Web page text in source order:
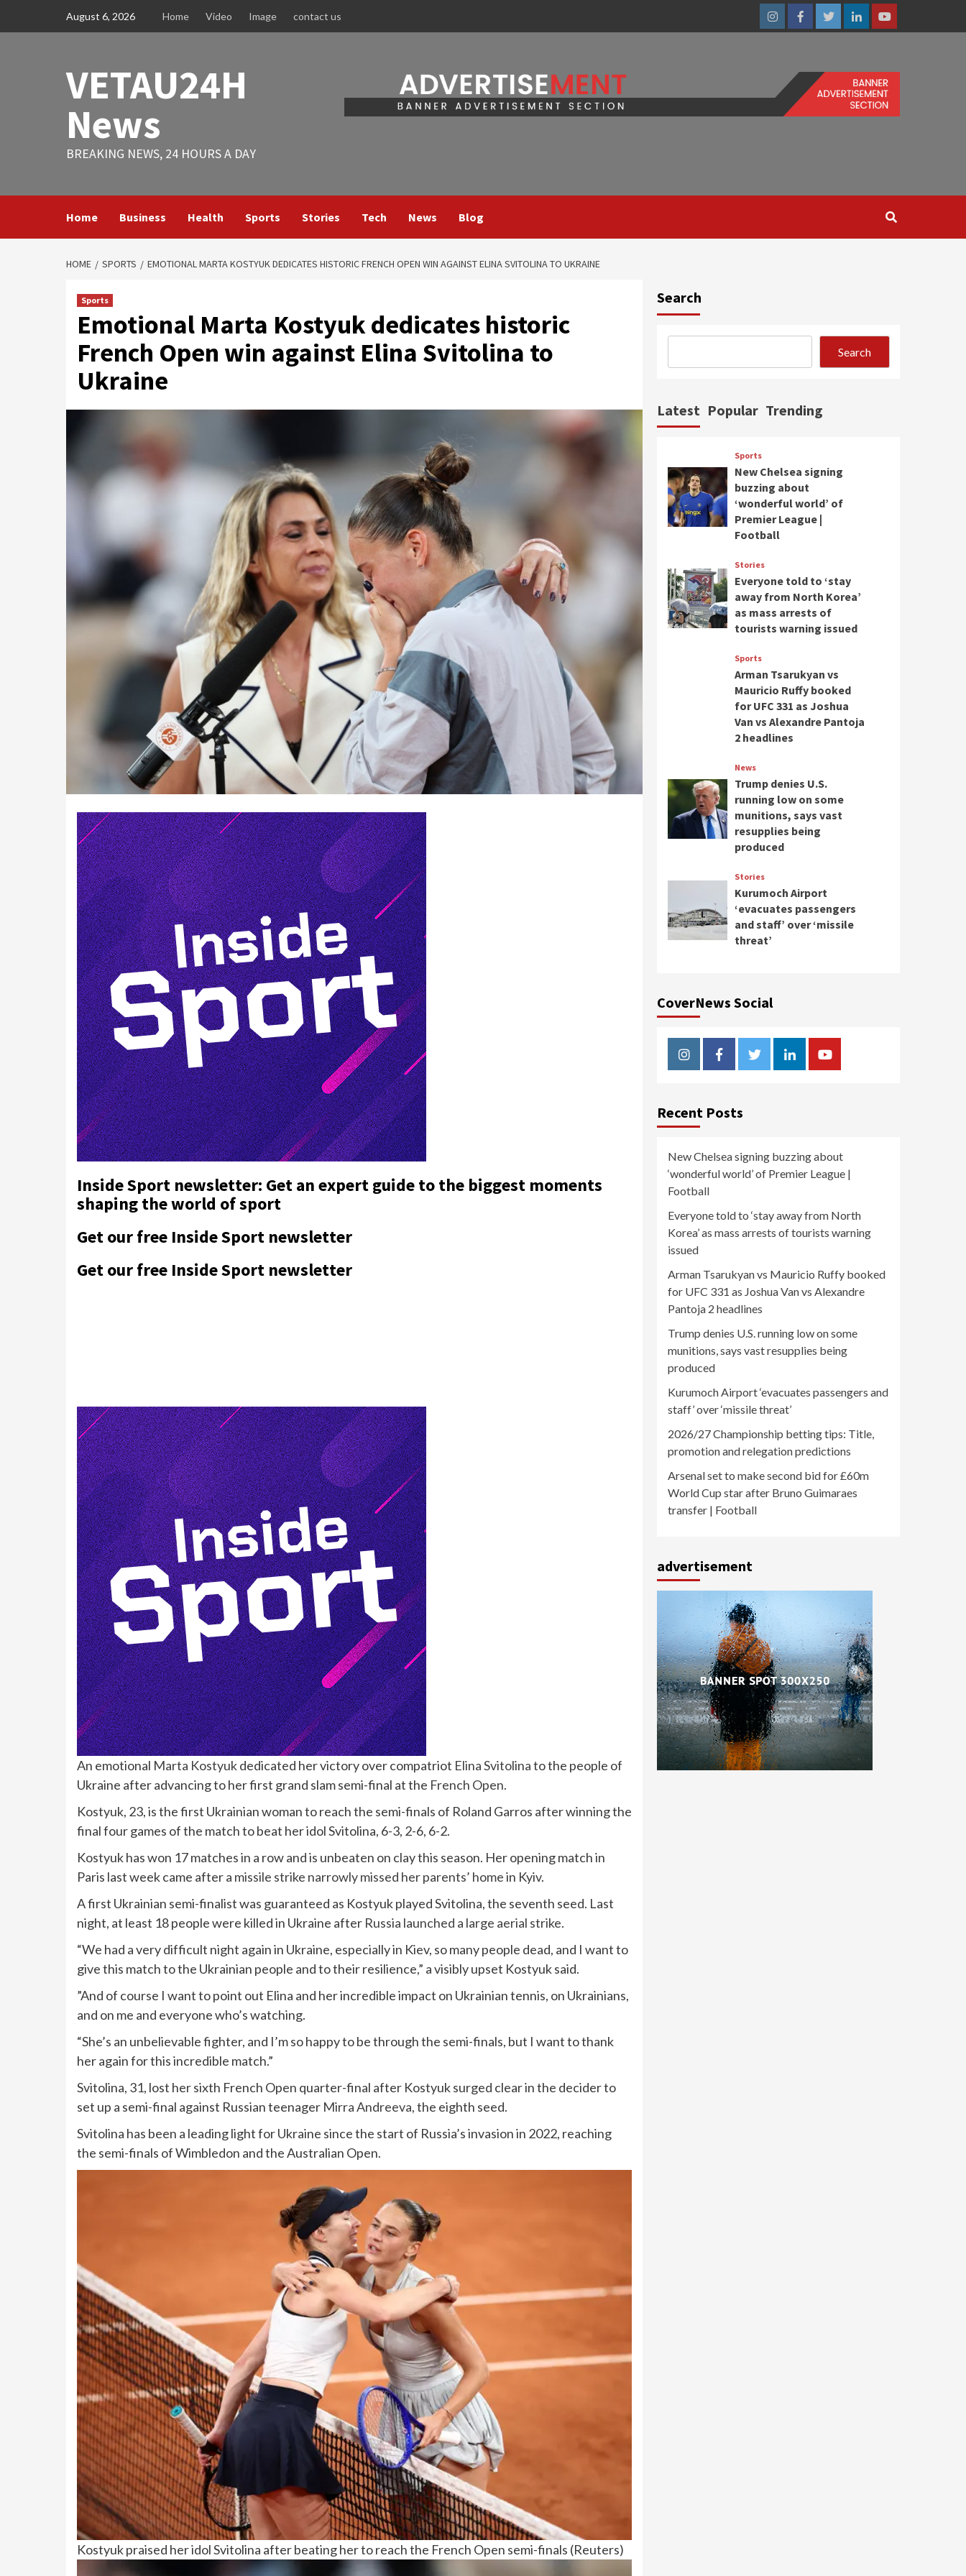
August 6, 2026 Home Video Image contact us
InstagramFacebookTwitterLinkedinYoutube
VETAU24H
News
BREAKING NEWS, 24 HOURS A DAY
Home Business Health Sports Stories Tech News Blog
HOME SPORTS EMOTIONAL MARTA KOSTYUK DEDICATES HISTORIC FRENCH OPEN WIN AGAINST ELINA SVITOLINA TO UKRAINE
Sports
Emotional Marta Kostyuk dedicates historic
French Open win against Elina Svitolina to
Ukraine
Inside Sport newsletter: Get an expert guide to the biggest moments
shaping the world of sport
Get our free Inside Sport newsletter
Get our free Inside Sport newsletter
An emotional Marta Kostyukdedicated her victory over compatriot Elina Svitolinato the people of
Ukraine after advancing to her first grand slam semi-final at the French Open.
Kostyuk, 23, is the first Ukrainian woman to reach the semi-finals of Roland Garros after winning the
final four games of the match to beat her idol Svitolina, 6-3, 2-6, 6-2.
Kostyuk has won 17 matches in a row and is unbeaten on clay this season. Her opening match in
Paris last week came after a missile strike narrowly missed her parents’ homein Kyiv.
A first Ukrainian semi-finalist was guaranteed as Kostyuk played Svitolina, the seventh seed. Last
night, at least 18 people were killed in Ukraine after Russia launched a large aerial strike.
“We had a very difficult night again in Ukraine, especially in Kiev, so many people dead, and I want to
give this match to the Ukrainian people and to their resilience,” a visibly upset Kostyuk said.
”And of course I want to point out Elina and her incredible impact on Ukrainian tennis, on Ukrainians,
and on me and everyone who’s watching.
“She’s an unbelievable fighter, and I’m so happy to be through the semi-finals, but I want to thank
her again for this incredible match.”
Svitolina, 31, lost her sixth French Open quarter-final after Kostyuk surged clear in the decider to
set up a semi-final against Russian teenager Mirra Andreeva, the eighth seed.
Svitolina has been a leading light for Ukraine since the start of Russia’s invasion in 2022, reaching
the semi-finals of Wimbledon and the Australian Open.
Kostyuk praised her idol Svitolina after beating her to reach the French Open semi-finals (Reuters)
Search
Search
Latest Popular Trending
Sports
New Chelsea signing
buzzing about
‘wonderful world’ of
Premier League |
Football
Stories
Everyone told to ‘stay
away from North Korea’
as mass arrests of
tourists warning issued
Sports
Arman Tsarukyan vs
Mauricio Ruffy booked
for UFC 331 as Joshua
Van vs Alexandre Pantoja
2 headlines
News
Trump denies U.S.
running low on some
munitions, says vast
resupplies being
produced
Stories
Kurumoch Airport
‘evacuates passengers
and staff’ over ‘missile
threat’
CoverNews Social
InstagramFacebookTwitterLinkedinYoutube
Recent Posts
New Chelsea signing buzzing about
‘wonderful world’ of Premier League |
Football
Everyone told to ‘stay away from North
Korea’ as mass arrests of tourists warning
issued
Arman Tsarukyan vs Mauricio Ruffy booked
for UFC 331 as Joshua Van vs Alexandre
Pantoja 2 headlines
Trump denies U.S. running low on some
munitions, says vast resupplies being
produced
Kurumoch Airport ‘evacuates passengers and
staff’ over ‘missile threat’
2026/27 Championship betting tips: Title,
promotion and relegation predictions
Arsenal set to make second bid for £60m
World Cup star after Bruno Guimaraes
transfer | Football
advertisement